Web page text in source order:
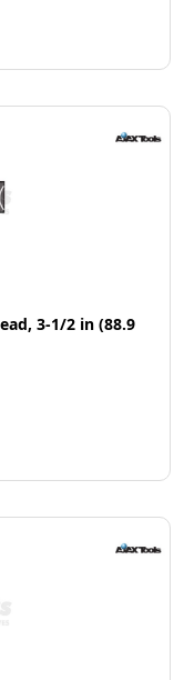
3-1/2 in (88.9